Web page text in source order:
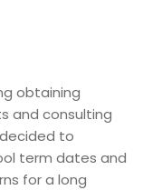
obtaining
and consulting
to
term dates and
for a long